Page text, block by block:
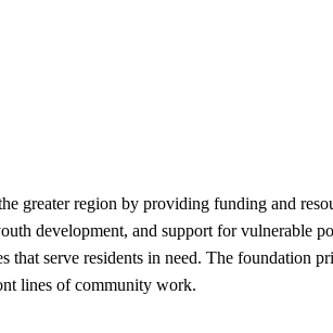
greater region by providing funding and
development, and support for vulnerable
serve residents in need. The foundation
lines of community work.